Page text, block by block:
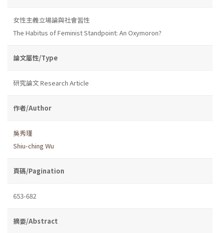
女性主義立場論與社會習性
The Habitus of Feminist Standpoint: An Oxymoron?
論文屬性/Type
研究論文 Research Article
作者/Author
吳秀瑾
Shiu-ching Wu
頁碼/Pagination
653-682
摘要/Abstract